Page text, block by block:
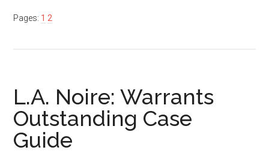
Pages: 1 2
L.A. Noire: Warrants
Outstanding Case
Guide